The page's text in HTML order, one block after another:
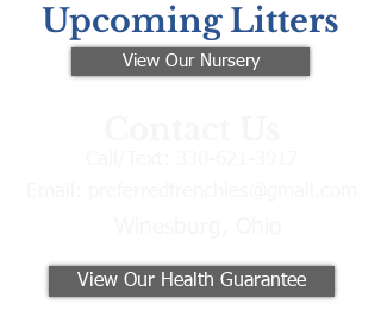
Upcoming Litters
View Our Nursery
View Our Health Guarantee